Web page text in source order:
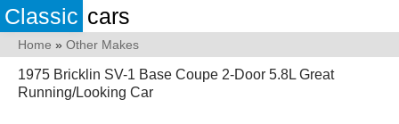
Classic cars
Home » Other Makes
1975 Bricklin SV-1 Base Coupe 2-Door 5.8L Great
Running/Looking Car